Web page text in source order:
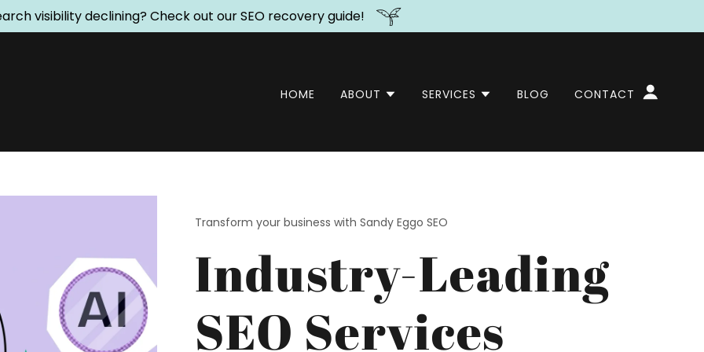
visibility declining? Check out our SEO recovery guide!
HOME ABOUT SERVICES BLOG CONTACT
Transform your business with Sandy Eggo SEO
Industry-Leading
SEO Services